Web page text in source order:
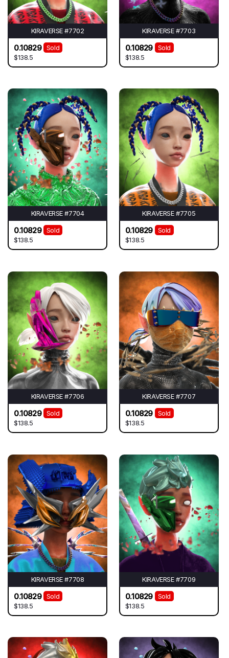
KIRAVERSE #7702
0.10829
Sold
$138.5
KIRAVERSE #7703
0.10829
Sold
$138.5
KIRAVERSE #7704
0.10829
Sold
$138.5
KIRAVERSE #7705
0.10829
Sold
$138.5
KIRAVERSE #7706
0.10829
Sold
$138.5
KIRAVERSE #7707
0.10829
Sold
$138.5
KIRAVERSE #7708
0.10829
Sold
$138.5
KIRAVERSE #7709
0.10829
Sold
$138.5